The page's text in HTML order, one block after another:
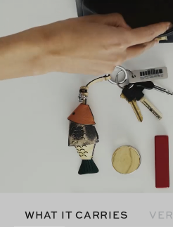
WHAT IT CARRIES